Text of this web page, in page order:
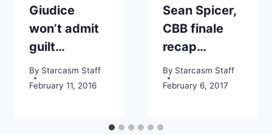
Giudice
won’t admit
guilt…
By Starcasm Staff
February 11, 2016
Sean Spicer,
CBB finale
recap…
By Starcasm Staff
February 6, 2017